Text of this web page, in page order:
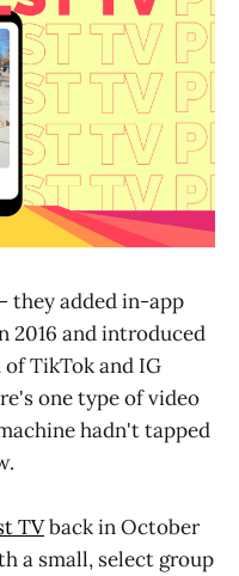
they added in-app
2016 and introduced
of TikTok and IG
one type of video
hadn't tapped
TVback in October
a small, select group